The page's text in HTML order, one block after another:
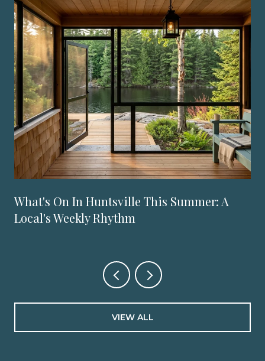
What's On In Huntsville This Summer: A
Local's Weekly Rhythm
VIEW ALL